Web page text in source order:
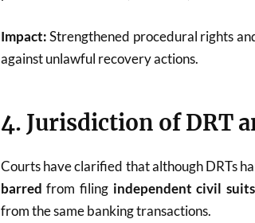
Impact:Strengthened procedural rights
against unlawful recovery actions.
4. Jurisdiction of DRT
Courts have clarified that although DRTs
barred from filing independent civil suits
from the same banking transactions.